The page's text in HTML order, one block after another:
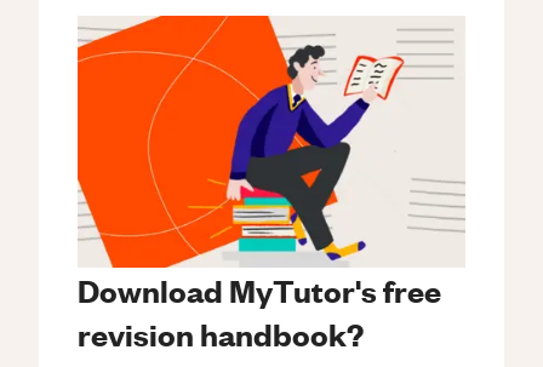
Download MyTutor's free
revision handbook?